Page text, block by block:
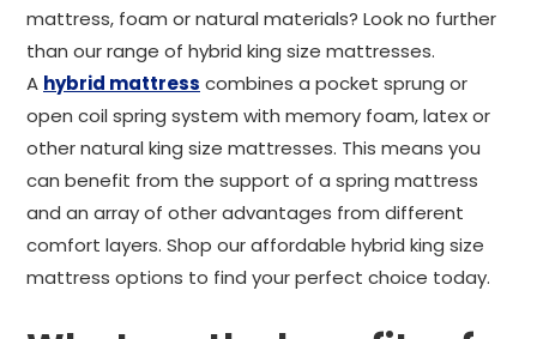
mattress, foam or natural materials? Look no further
than our range of hybrid king size mattresses.
A hybrid mattress combines a pocket sprung or
open coil spring system with memory foam, latex or
other natural king size mattresses. This means you
can benefit from the support of a spring mattress
and an array of other advantages from different
comfort layers. Shop our affordable hybrid king size
mattress options to find your perfect choice today.